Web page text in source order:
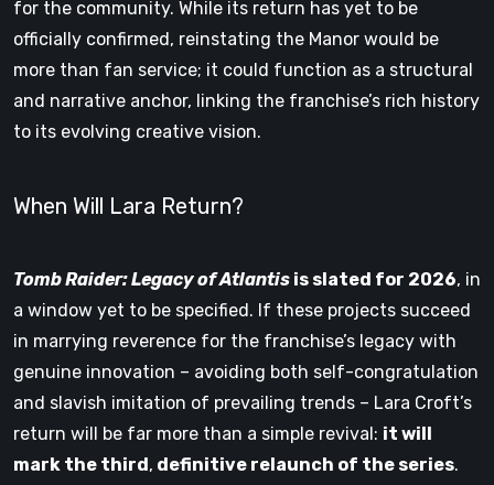
for the community. While its return has yet to be
officially confirmed, reinstating the Manor would be
more than fan service; it could function as a structural
and narrative anchor, linking the franchise’s rich history
to its evolving creative vision.
When Will Lara Return?
Tomb Raider: Legacy of Atlantis is slated for 2026, in
a window yet to be specified. If these projects succeed
in marrying reverence for the franchise’s legacy with
genuine innovation – avoiding both self-congratulation
and slavish imitation of prevailing trends – Lara Croft’s
return will be far more than a simple revival: it will
mark the third , definitive relaunch of the series.